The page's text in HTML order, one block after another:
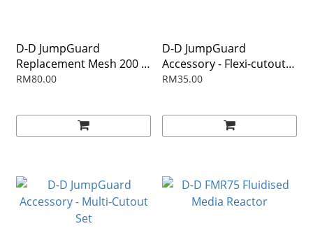
D-D JumpGuard
Replacement Mesh 200 X
110cm
RM80.00
D-D JumpGuard
Accessory - Flexi-cutout
Set
RM35.00